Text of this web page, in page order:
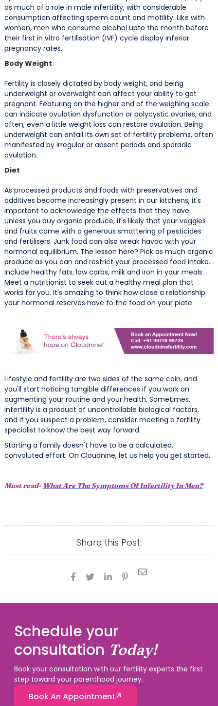
as much of a role in male infertility, with considerable
consumption affecting sperm count and motility. Like with
women, men who consume alcohol upto the month before
their first in vitro fertilisation (IVF) cycle display inferior
pregnancy rates.
Body Weight
Fertility is closely dictated by body weight, and being
underweight or overweight can affect your ability to get
pregnant. Featuring on the higher end of the weighing scale
can indicate ovulation dysfunction or polycystic ovaries, and
often, even a little weight loss can restore ovulation. Being
underweight can entail its own set of fertility problems, often
manifested by irregular or absent periods and sporadic
ovulation.
Diet
As processed products and foods with preservatives and
additives become increasingly present in our kitchens, it's
important to acknowledge the effects that they have.
Unless you buy organic produce, it's likely that your veggies
and fruits come with a generous smattering of pesticides
and fertilisers. Junk food can also wreak havoc with your
hormonal equilibrium. The lesson here? Pick as much organic
produce as you can and restrict your processed food intake.
Include healthy fats, low carbs, milk and iron in your meals.
Meet a nutritionist to seek out a healthy meal plan that
works for you. It's amazing to think how close a relationship
your hormonal reserves have to the food on your plate.
Lifestyle and fertility are two sides of the same coin, and
you'll start noticing tangible differences if you work on
augmenting your routine and your health. Sometimes,
infertility is a product of uncontrollable biological factors,
and if you suspect a problem, consider meeting a fertility
specialist to know the best way forward.
Starting a family doesn't have to be a calculated,
convoluted effort. On Cloudnine, let us help you get started.
Must read- What Are The Symptoms Of Infertility In Men?
Share this Post:
   

Schedule your
consultation Today!
Book your consultation with our fertility experts the first
step toward your parenthood journey.
Book An Appointment